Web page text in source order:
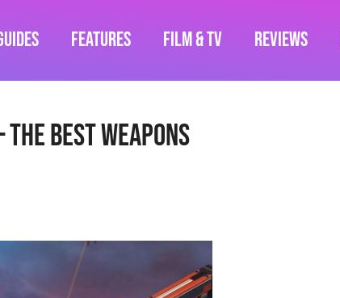
Features Film & TV Reviews
The Best Weapons